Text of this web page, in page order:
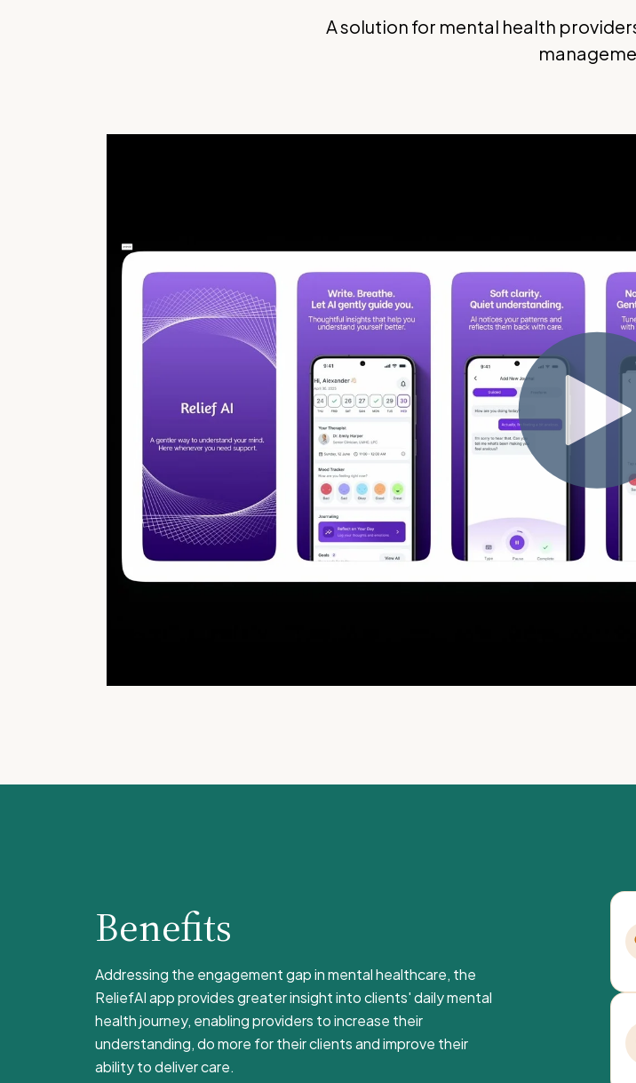
A solution for mental health
Benefits
Addressing the engagement gap in mental healthcare, the
ReliefAI app provides greater insight into clients' daily mental
health journey, enabling providers to increase their
understanding, do more for their clients and improve their
ability to deliver care.